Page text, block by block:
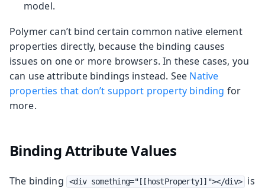
model.
Polymer can’t bind certain common native element
properties directly, because the binding causes
issues on one or more browsers. In these cases, you
can use attribute bindings instead. See Native
properties that don’t support property binding for
more.
Binding Attribute Values
The binding <div something="[[hostProperty]]"></div>
is